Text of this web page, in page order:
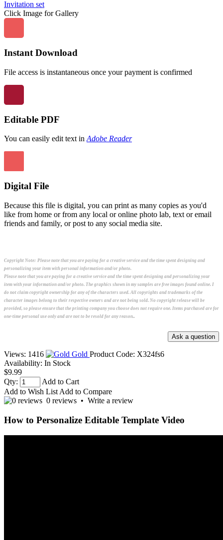
Click Image for Gallery
Instant Download
File access is instantaneous once your payment is confirmed
Editable PDF
You can easily edit text in Adobe Reader
Digital File
Because this file is digital, you can print as many copies as you'd
like from home or from any local or online photo lab, text or email
friends and family, or post to any social media site.
Copyright Note: Please note that you are paying for a creative service and the time spent designing and
personalizing your item with personal information and/or photo.
Please note that you are paying for a creative service and the time spent designing and personalizing your
item with your information and/or photo. The graphics shown in my samples are free images found online. I
do not claim copyright ownership for any of the characters used. All copyrights and trademarks of the
character images belong to their respective owners and are not being sold. No copyright release will be
provided, so please ensure that the printing company you choose does not require one. Items purchased are for
one-time personal use only and are not to be resold for any reason..
Views: 1416 Gold Product Code: X324fs6
Availability: In Stock
$9.99
Qty:
Add to Cart
Add to Wish List Add to Compare
0 reviews • Write a review
How to Personalize Editable Template Video